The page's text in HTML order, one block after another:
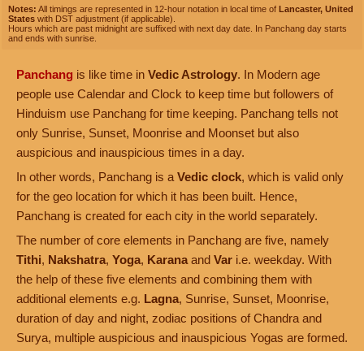
Notes: All timings are represented in 12-hour notation in local time of Lancaster, United
States with DST adjustment (if applicable).
Hours which are past midnight are suffixed with next day date. In Panchang day starts
and ends with sunrise.
Panchang is like time in Vedic Astrology. In Modern age
people use Calendar and Clock to keep time but followers of
Hinduism use Panchang for time keeping. Panchang tells not
only Sunrise, Sunset, Moonrise and Moonset but also
auspicious and inauspicious times in a day.
In other words, Panchang is a Vedic clock, which is valid only
for the geo location for which it has been built. Hence,
Panchang is created for each city in the world separately.
The number of core elements in Panchang are five, namely
Tithi, Nakshatra, Yoga, Karana and Var i.e. weekday. With
the help of these five elements and combining them with
additional elements e.g. Lagna, Sunrise, Sunset, Moonrise,
duration of day and night, zodiac positions of Chandra and
Surya, multiple auspicious and inauspicious Yogas are formed.